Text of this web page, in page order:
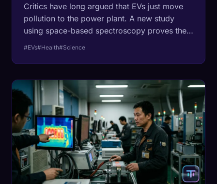
Critics have long argued that EVs just move
pollution to the power plant. A new study
using space-based spectroscopy proves they
#EVs#Health#Science